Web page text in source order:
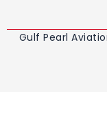
Gulf Pearl